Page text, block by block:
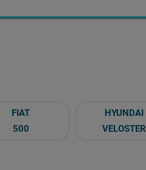
FIAT
500
HYUNDAI
VELOSTER